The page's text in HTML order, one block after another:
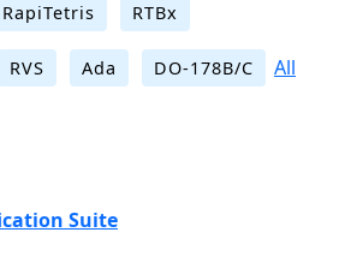
RapiTetris RTBx
RVS Ada DO-178B/C
All
Suite